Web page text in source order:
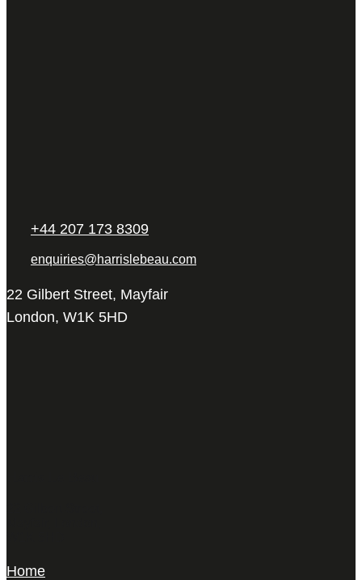
+44 207 173 8309
enquiries@harrislebeau.com
22 Gilbert Street, Mayfair
London, W1K 5HD
Home